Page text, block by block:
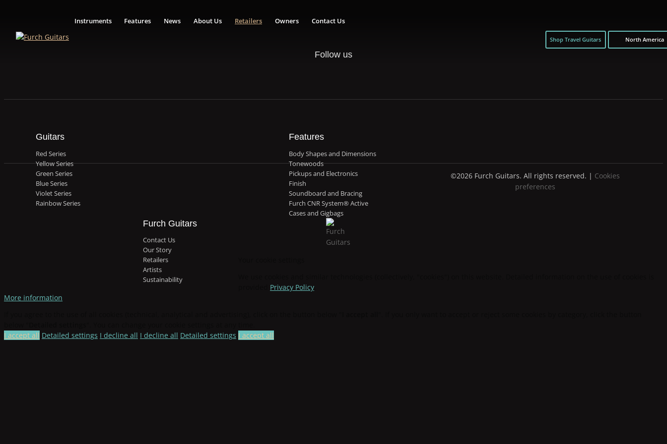
Instruments Features News About Us Retailers Owners Contact Us
Shop Travel Guitars North America
Follow us
Guitars
Red Series
Yellow Series
Green Series
Blue Series
Violet Series
Rainbow Series
Features
Body Shapes and Dimensions
Tonewoods
Pickups and Electronics
Finish
Soundboard and Bracing
Furch CNR System® Active
Cases and Gigbags
Furch Guitars
Contact Us
Our Story
Retailers
Artists
Sustainability
©2026 Furch Guitars. All rights reserved. | Cookies
preferences
Privacy Policy
More information
I accept all Detailed settings I decline all I decline all Detailed settings I accept all